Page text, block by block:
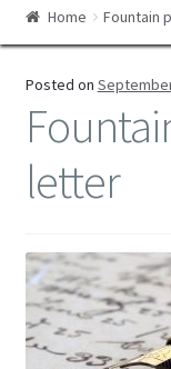
Home Fountain
Posted on
letter